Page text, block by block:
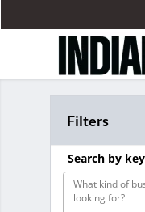
Filters
Search by